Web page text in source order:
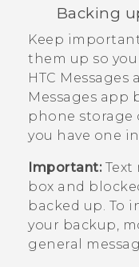
Backing
Keep
them up so
HTC Messages
Messages app
phone storage
you have one
Important:Text
box and
backed up. To
your backup,
general